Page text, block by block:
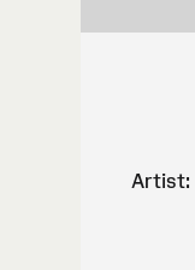
Artist: